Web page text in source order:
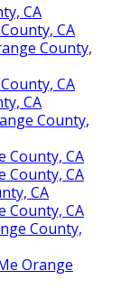
CA
CA
County,
CA
CA
County,
County, CA
County, CA
CA
County, CA
County,
Orange